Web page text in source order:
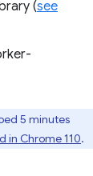
(see
5 minutes
in Chrome 110.